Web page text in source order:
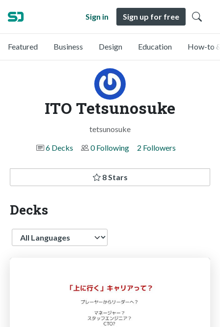
Sign in Sign up for free
Featured Business Design Education How-to
ITO Tetsunosuke
tetsunosuke
6 Decks
0 Following 2 Followers
8 Stars
Decks
Language